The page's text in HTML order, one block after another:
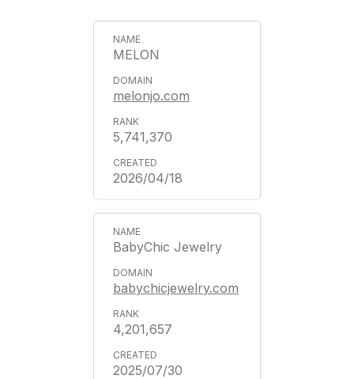
MELON
melonjo.com
5,741,370
2026/04/18
BabyChic Jewelry
babychicjewelry.com
4,201,657
2025/07/30